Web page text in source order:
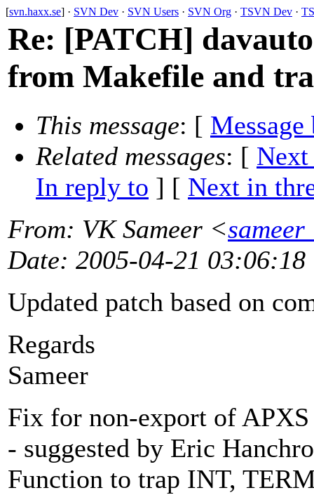
[svn.haxx.se] · SVN Dev · SVN Users · SVN Org · TSVN Dev ·
Re: [PATCH]
from Makefile and
This message: [ Message
Related messages: [ Next
In reply to ] [ Next in
From: VK Sameer <
Date: 2005-04-21 03:06:18
Updated patch based on
Regards
Sameer
Fix for non-export of
- suggested by Eric
Function to trap INT,